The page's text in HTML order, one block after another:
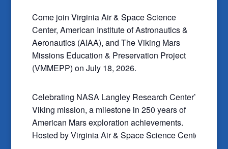
Come join Virginia Air & Space Science
Center, American Institute of Astronautics &
Aeronautics (AIAA), and The Viking Mars
Missions Education & Preservation Project
(VMMEPP) on July 18, 2026.
Celebrating NASA Langley Research Center’s
Viking mission, a milestone in 250 years of
American Mars exploration achievements.
Hosted by Virginia Air & Space Science Center.